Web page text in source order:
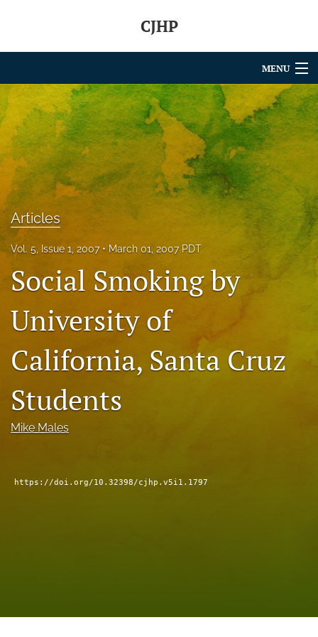
CJHP
MENU
Articles
For Authors
Editorial Board
About
Issues
search
RSS
(opens
a
with
a
to
feed)
Articles
Vol. 5, Issue 1, 2007 March 01, 2007 PDT
Social Smoking by
University of
California, Santa Cruz
Students
Mike Males
https://doi.org/10.32398/cjhp.v5i1.1797